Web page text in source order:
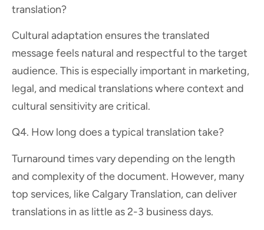
translation?
Cultural adaptation ensures the translated
message feels natural and respectful to the target
audience. This is especially important in marketing,
legal, and medical translations where context and
cultural sensitivity are critical.
Q4. How long does a typical translation take?
Turnaround times vary depending on the length
and complexity of the document. However, many
top services, like Calgary Translation, can deliver
translations in as little as 2-3 business days.